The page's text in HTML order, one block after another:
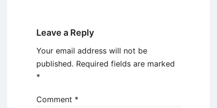
Leave a Reply
Your email address will not be
published. Required fields are marked
*
Comment *